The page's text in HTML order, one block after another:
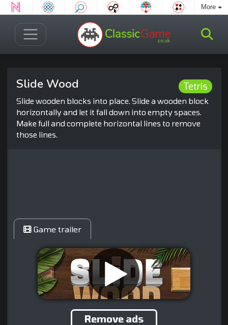
More
Tetris
Slide Wood
Slide wooden blocks into place. Slide a wooden block
horizontally and let it fall down into empty spaces.
Make full and complete horizontal lines to remove
those lines.
Game trailer
Remove ads